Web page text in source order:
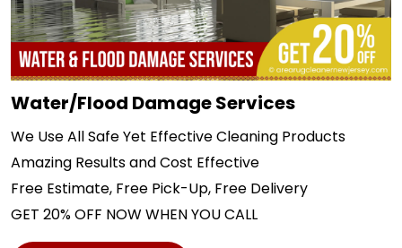
Water/Flood Damage Services
We Use All Safe Yet Effective Cleaning Products
Amazing Results and Cost Effective
Free Estimate, Free Pick-Up, Free Delivery
GET 20% OFF NOW WHEN YOU CALL